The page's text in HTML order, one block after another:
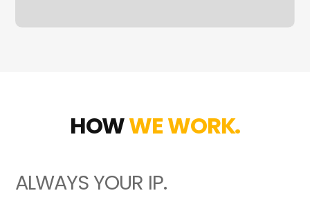
HOWWE WORK.
ALWAYS YOUR IP.